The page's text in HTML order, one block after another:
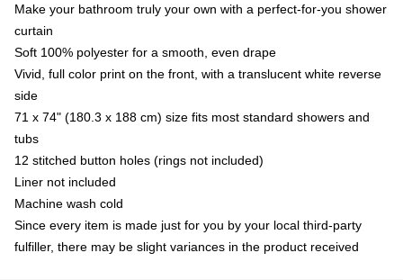
Make your bathroom truly your own with a perfect-for-you shower
curtain
Soft 100% polyester for a smooth, even drape
Vivid, full color print on the front, with a translucent white reverse
side
71 x 74" (180.3 x 188 cm) size fits most standard showers and
tubs
12 stitched button holes (rings not included)
Liner not included
Machine wash cold
Since every item is made just for you by your local third-party
fulfiller, there may be slight variances in the product received